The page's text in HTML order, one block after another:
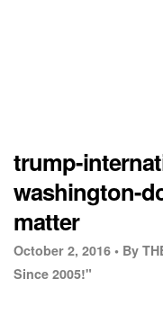
trump-
washington-
matter
October 2, 2016 • By
Since 2005!"